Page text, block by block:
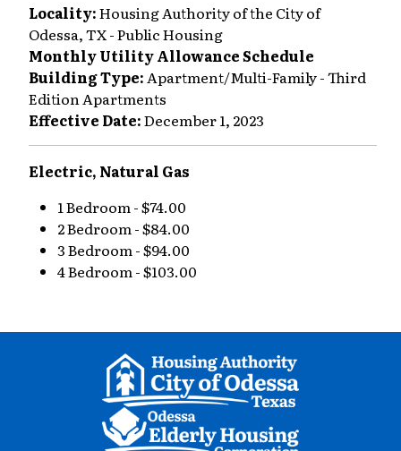
Locality:Housing Authority of the City of
Odessa, TX - Public Housing
Monthly Utility Allowance Schedule
Building Type:Apartment/Multi-Family - Third
Edition Apartments
Effective Date:December 1, 2023
Electric, Natural Gas
1 Bedroom - $74.00
2 Bedroom - $84.00
3 Bedroom - $94.00
4 Bedroom - $103.00